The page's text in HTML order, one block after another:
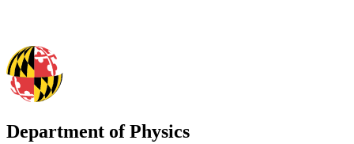
Department of Physics